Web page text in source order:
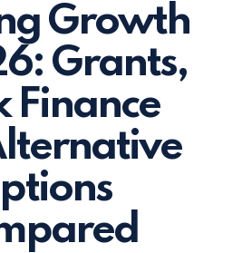
Growth
Grants,
Finance